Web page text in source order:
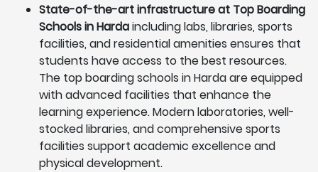
State-of-the-art infrastructure at Top Boarding
Schools in Hardaincluding labs, libraries, sports
facilities, and residential amenities ensures that
students have access to the best resources.
The top boarding schools in Harda are equipped
with advanced facilities that enhance the
learning experience. Modern laboratories, well-
stocked libraries, and comprehensive sports
facilities support academic excellence and
physical development.